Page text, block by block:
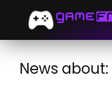
News about: